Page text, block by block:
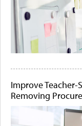
Improve
Removing